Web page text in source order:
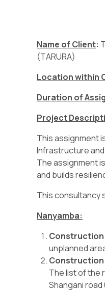
Name of Client:
(TARURA)
Location within
Duration of
Project
This assignment
Infrastructure
The assignment
and builds
This consultancy
Nanyamba:
Construction
unplanned
Construction
The list of the
Shangani road